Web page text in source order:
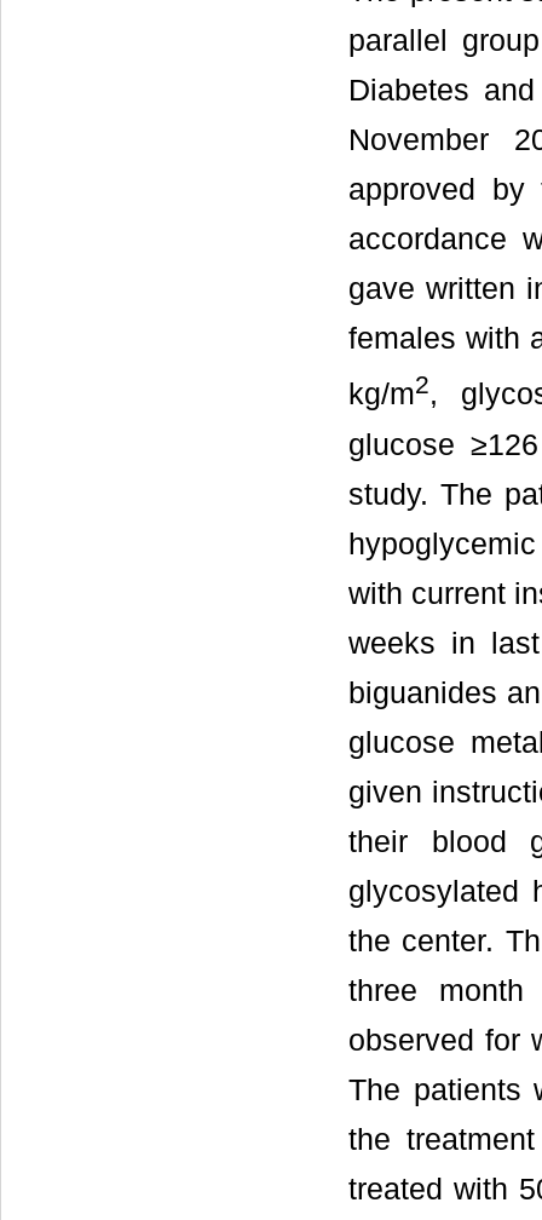
parallel
Diabetes
November
approved
accordance
gave written
females with
kg/m2,
glucose
study. The
with current
weeks in
biguanides
glucose
given
their blood
glycosylated
the center.
three
observed for
The patients
the
treated with